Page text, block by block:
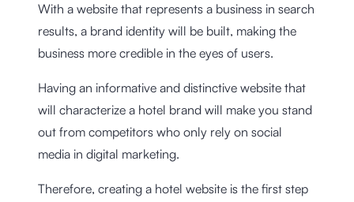
With a website that represents a business in search
results, a brand identity will be built, making the
business more credible in the eyes of users.
Having an informative and distinctive website that
will characterize a hotel brand will make you stand
out from competitors who only rely on social
media in digital marketing.
Therefore, creating a hotel website is the first step